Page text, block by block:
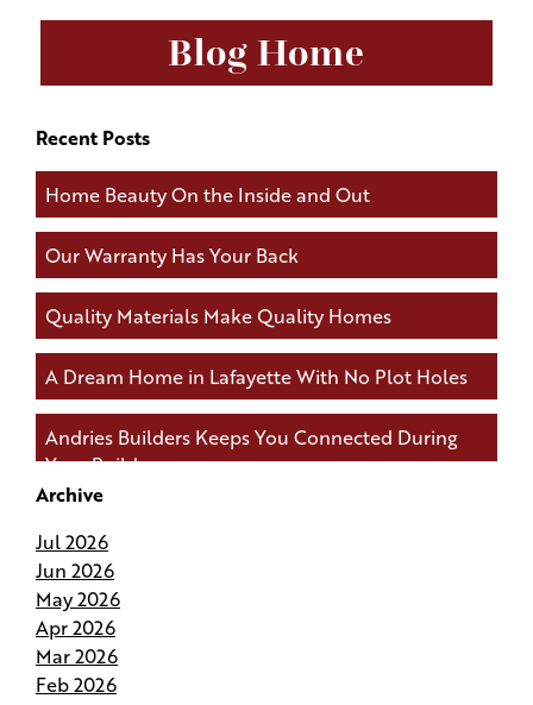
Blog Home
Recent Posts
Home Beauty On the Inside and Out
Our Warranty Has Your Back
Quality Materials Make Quality Homes
A Dream Home in Lafayette With No Plot Holes
Andries Builders Keeps You Connected During
Your Build
Protects Your Budget
Why Do Our Superintendents Handle Fewer
Homes
Archive
Jul 2026
Jun 2026
May 2026
Apr 2026
Mar 2026
Feb 2026